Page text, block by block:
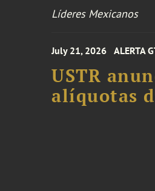
Líderes Mexicanos
July 21, 2026 ALERTA
USTR
alíquotas